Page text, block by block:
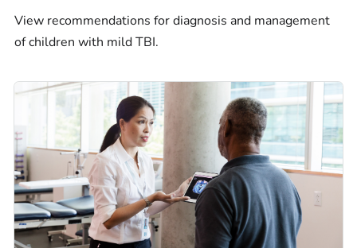
View recommendations for diagnosis and management
of children with mild TBI.